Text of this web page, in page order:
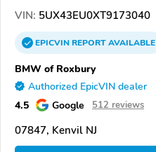
VIN: 5UX43EU0XT9173040
EPICVINREPORTAVAILABLE
BMW of Roxbury
Authorized EpicVIN dealer
4.5 Google 512 reviews
07847, Kenvil NJ